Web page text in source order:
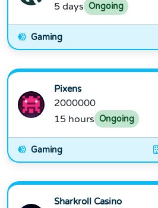
5 days Ongoing
Gaming
Pixens
2000000
15 hours Ongoing
Gaming
Sharkroll Casino